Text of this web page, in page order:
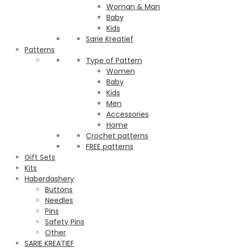
Woman & Man
Baby
Kids
Sarie Kreatief
Patterns
Type of Pattern
Women
Baby
Kids
Men
Accessories
Home
Crochet patterns
FREE patterns
Gift Sets
Kits
Haberdashery
Buttons
Needles
Pins
Safety Pins
Other
SARIE KREATIEF